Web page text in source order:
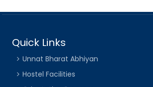
Quick Links
Unnat Bharat Abhiyan
Hostel Facilities